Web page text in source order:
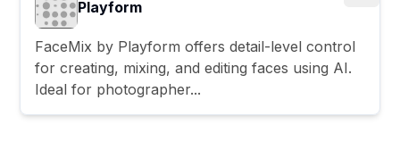
Playform
FaceMix by Playform offers detail-level control
for creating, mixing, and editing faces using AI.
Ideal for photographer...